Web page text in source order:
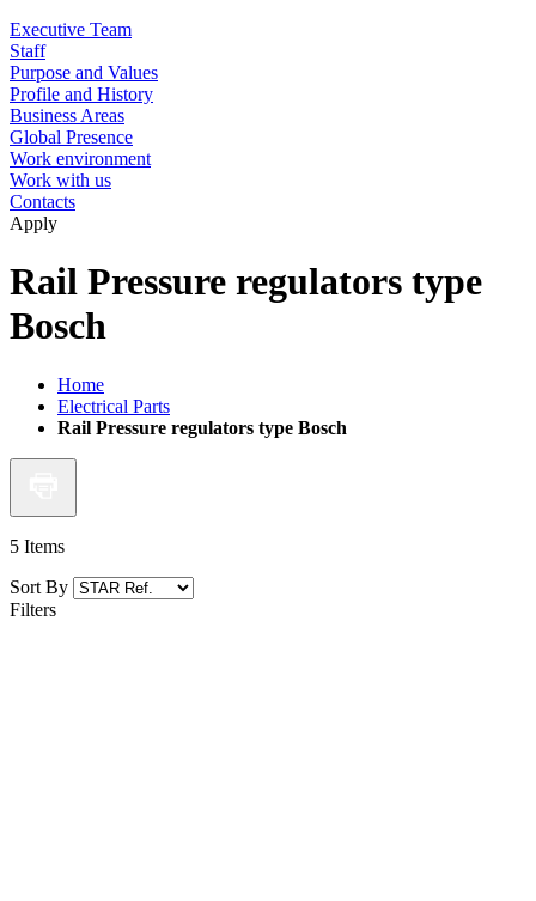
Executive Team
Staff
Purpose and Values
Profile and History
Business Areas
Global Presence
Work environment
Work with us
Contacts
Apply
Rail Pressure regulators type
Bosch
Home
Electrical Parts
Rail Pressure regulators type Bosch
5 Items
Sort By
Filters